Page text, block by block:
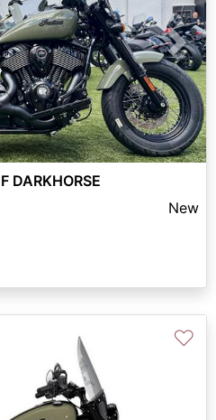
Next
DARKHORSE
New
♡